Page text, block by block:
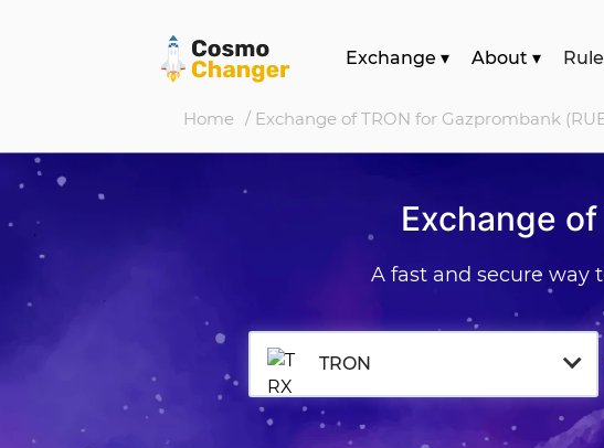
Exchange ▾ About ▾
Home / Exchange of TRON for Gazprombank
Exchange
A fast and secure way
TRON